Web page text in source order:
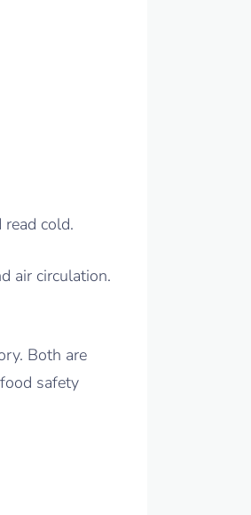
cold.
air circulation.
Both are
safety